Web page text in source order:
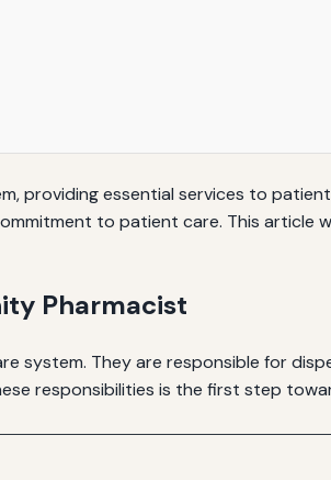
providing essential services to
to patient care. This article
Pharmacist
system. They are responsible for
responsibilities is the first step